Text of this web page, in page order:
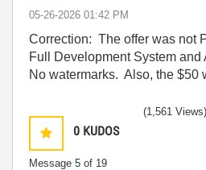
‎05-26-2026 01:42 PM
Correction: The offer was not
Full Development System and
No watermarks. Also, the $50
0 KUDOS
Message 5 of 19
(1,561 Views)